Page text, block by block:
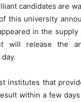
candidates are
this university
in the
will release the
institutes that
within a few